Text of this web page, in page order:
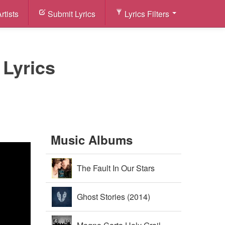
Submit Lyrics Lyrics Filters
Music Albums
The Fault In Our Stars
Ghost Stories (2014)